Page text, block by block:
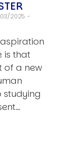
2025 -
is that
of a new